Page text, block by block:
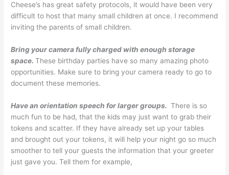
Cheese’s has great safety protocols, it would have been very
difficult to host that many small children at once. I recommend
inviting the parents of small children.
Bring your camera fully charged with enough storage
space.These birthday parties have so many amazing photo
opportunities. Make sure to bring your camera ready to go to
document these memories.
Have an orientation speech for larger groups. There is so
much fun to be had, that the kids may just want to grab their
tokens and scatter. If they have already set up your tables
and brought out your tokens, it will help your night go so much
smoother to tell your guests the information that your greeter
just gave you. Tell them for example,